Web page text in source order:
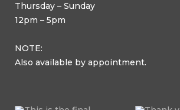
Thursday – Sunday
12pm – 5pm
NOTE:
Also available by appointment.